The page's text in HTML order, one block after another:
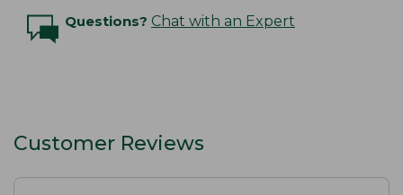
Questions? Chat with an Expert
Customer Reviews